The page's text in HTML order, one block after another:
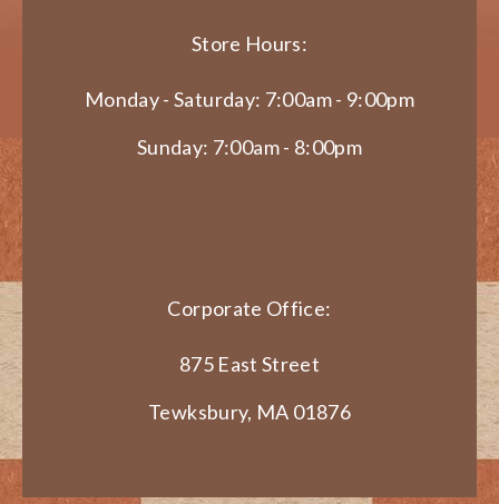
Store Hours:
Monday - Saturday: 7:00am - 9:00pm
Sunday: 7:00am - 8:00pm
Corporate Office:
875 East Street
Tewksbury, MA 01876